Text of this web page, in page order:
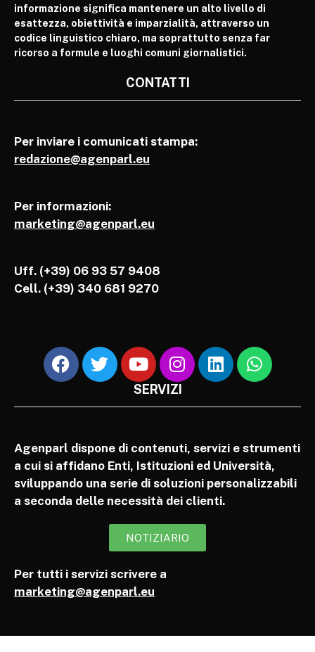
informazione significa mantenere un alto livello di
esattezza, obiettività e imparzialità, attraverso un
codice linguistico chiaro, ma soprattutto senza far
ricorso a formule e luoghi comuni giornalistici.
CONTATTI
Per inviare i comunicati stampa:
redazione@agenparl.eu
Per informazioni:
marketing@agenparl.eu
Uff. (+39) 06 93 57 9408
Cell. (+39) 340 681 9270
SERVIZI
Agenparl dispone di contenuti, servizi e strumenti
a cui si affidano Enti, Istituzioni ed Università,
sviluppando una serie di soluzioni personalizzabili
a seconda delle necessità dei clienti.
NOTIZIARIO
Per tutti i servizi scrivere a
marketing@agenparl.eu